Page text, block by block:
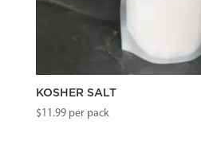
KOSHER SALT
$11.99per pack